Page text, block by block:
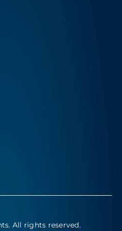
. All rights reserved.